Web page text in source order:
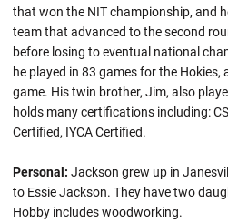
that won the NIT championship, and
team that advanced to the second
before losing to eventual national
he played in 83 games for the
game. His twin brother, Jim, also
holds many certifications including:
Certified, IYCA Certified.
Personal: Jackson grew up in
to Essie Jackson. They have two
Hobby includes woodworking.